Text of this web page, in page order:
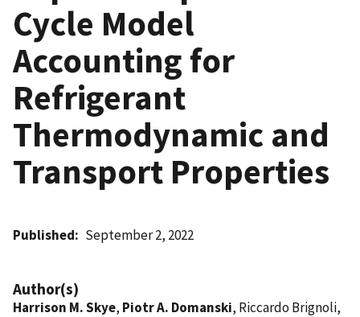
Cycle Model
Accounting for
Refrigerant
Thermodynamic and
Transport Properties
Published September 2, 2022
Author(s)
Harrison M. Skye, Piotr A. Domanski, Riccardo Brignoli,